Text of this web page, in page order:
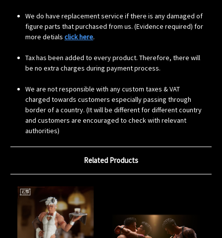
We do have replacement service if there is any damaged of
figure parts that purchased from us. (Evidence required) for
more detialsclick here.
Tax has been added to every product. Therefore, there will
be no extra charges during payment process.
We are not responsible with any custom taxes & VAT
charged towards customers especially passing through
border of a country. (It will be different for different country
and customers are encouraged to check with relevant
authorities)
Related Products